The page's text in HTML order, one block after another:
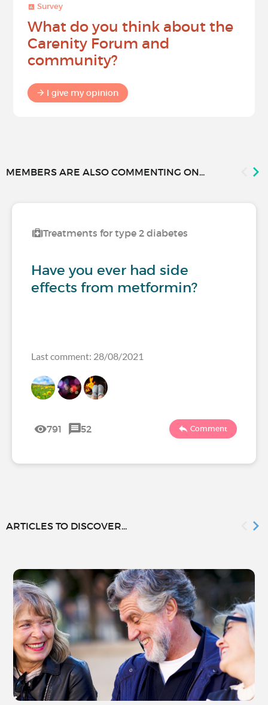
Survey
What do you think about the
Carenity Forum and
community?
I give my opinion
MEMBERS ARE ALSO COMMENTING ON...
Treatments for type 2 diabetes
Have you ever had side
effects from metformin?
Last comment: 28/08/2021
791 52 Comment
ARTICLES TO DISCOVER...